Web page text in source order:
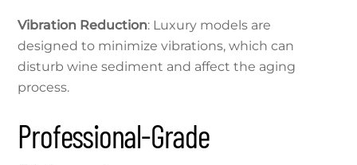
Vibration Reduction: Luxury models are
designed to minimize vibrations, which can
disturb wine sediment and affect the aging
process.
Professional-Grade